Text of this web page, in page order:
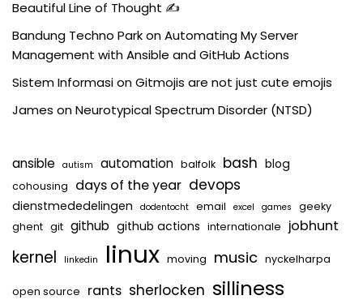
Beautiful Line of Thought ✍️
Bandung Techno ParkonAutomating My Server
Management with Ansible and GitHub Actions
Sistem InformasionGitmojis are not just cute emojis
James onNeurotypical Spectrum Disorder (NTSD)
ansible autism automation balfolk bash blog
cohousing days of the year devops
dienstmededelingen dodentocht email excel games
geeky
ghent git github github actions internationale jobhunt
kernel linkedin linux moving music nyckelharpa
open source rants sherlocken silliness